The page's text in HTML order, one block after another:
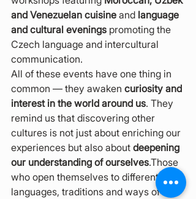
and Venezuelan cuisine and language
and cultural evenings promoting the
Czech language and intercultural
communication.
All of these events have one thing in
common — they awaken curiosity and
interest in the world around us. They
remind us that discovering other
cultures is not just about enriching our
experiences but also about deepening
our understanding of ourselves.Those
who open themselves to different
languages, traditions and ways of life